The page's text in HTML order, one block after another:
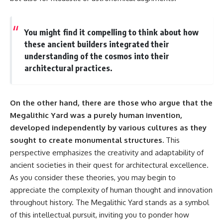
Subscribe for more evidence-
based investigations into
documented anomalies,
[https://www.youtube.com/@X-
FileFindings?
sub_confirmation=1]
#3IATLAS #InterstellarObject
#InterstellarComet #Astronomy
#SolarSystem #NASA
#Oumuamua #Borisov #AviLoeb
#ScientificMysteries
#ScienceDocumentary #Space
• Superior Military Court of
Brazil — January 6, 2026
Statement
investigations:**
https://www.youtube.com/@X-
FileFindings?
---
About this documentary
The Varginha UFO Incident,
often called Brazil's Roswell,
remains one of the world's most
debated UFO cases. This
You might find it compelling to think about how
these ancient builders integrated their
understanding of the cosmos into their
architectural practices.
On the other hand, there are those who argue that the
Megalithic Yard was a purely human invention,
developed independently by various cultures as they
sought to create monumental structures. This
perspective emphasizes the creativity and adaptability of
ancient societies in their quest for architectural excellence.
As you consider these theories, you may begin to
appreciate the complexity of human thought and innovation
throughout history. The Megalithic Yard stands as a symbol
of this intellectual pursuit, inviting you to ponder how